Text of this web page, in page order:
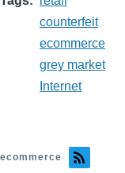
counterfeit
ecommerce
grey market
Internet
ecommerce